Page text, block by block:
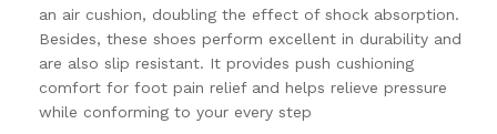
an air cushion, doubling the effect of shock absorption.
Besides, these shoes perform excellent in durability and
are also slip resistant. It provides push cushioning
comfort for foot pain relief and helps relieve pressure
while conforming to your every step